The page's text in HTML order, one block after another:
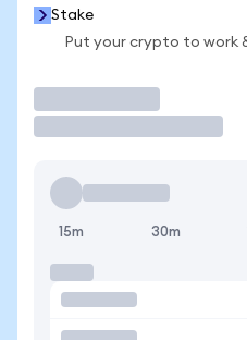
Stake
Put your crypto to work
15m 30m